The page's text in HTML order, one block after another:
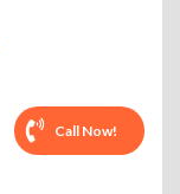
Call Now!